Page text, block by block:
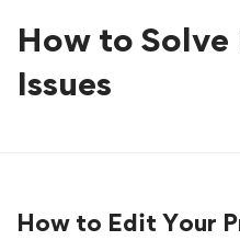
How to Solve
Issues
How to Edit Your